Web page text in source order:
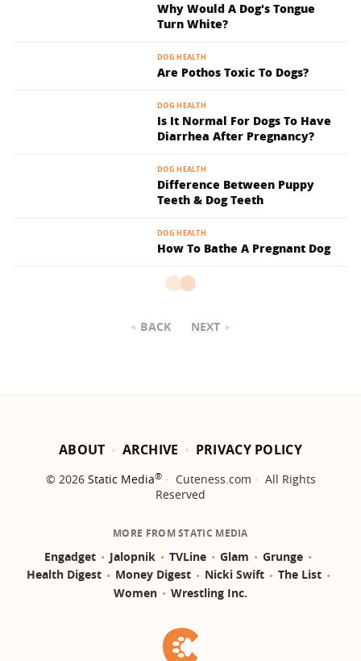
Why Would A Dog's Tongue
Turn White?
DOG HEALTH
Are Pothos Toxic To Dogs?
DOG HEALTH
Is It Normal For Dogs To Have
Diarrhea After Pregnancy?
DOG HEALTH
Difference Between Puppy
Teeth & Dog Teeth
DOG HEALTH
How To Bathe A Pregnant Dog
BACK NEXT
ABOUT ARCHIVE PRIVACY POLICY
© 2026 Static Media® Cuteness.com
All Rights
Reserved
MORE FROM STATIC MEDIA
Engadget Jalopnik TVLine Glam
Grunge
Health Digest
Money Digest Nicki Swift
The List
Women
Wrestling Inc.